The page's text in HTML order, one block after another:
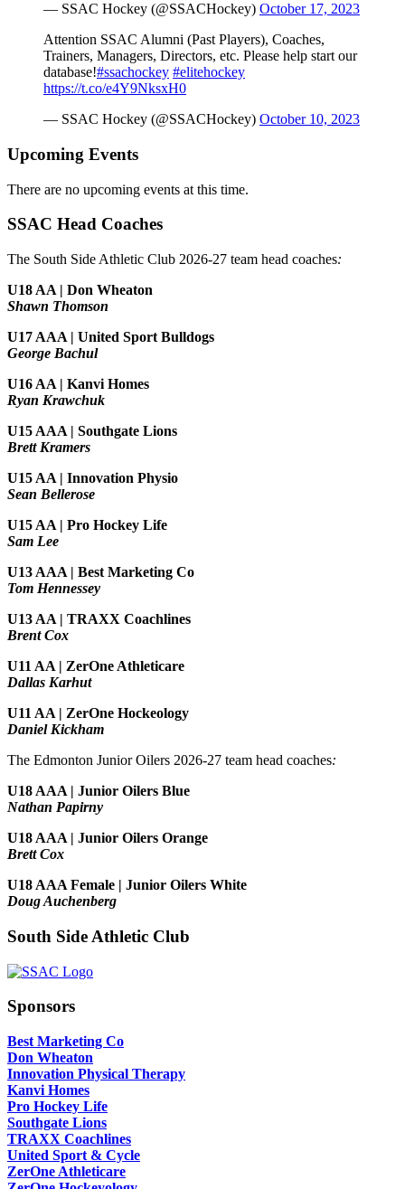
— SSAC Hockey (@SSACHockey) October 17, 2023
Attention SSAC Alumni (Past Players), Coaches,
Trainers, Managers, Directors, etc. Please help start our
database!#ssachockey #elitehockey
https://t.co/e4Y9NksxH0
— SSAC Hockey (@SSACHockey) October 10, 2023
Upcoming Events
There are no upcoming events at this time.
SSAC Head Coaches
The South Side Athletic Club 2026-27 team head coaches:
U18 AA | Don Wheaton
Shawn Thomson
U17 AAA | United Sport Bulldogs
George Bachul
U16 AA | Kanvi Homes
Ryan Krawchuk
U15 AAA | Southgate Lions
Brett Kramers
U15 AA | Innovation Physio
Sean Bellerose
U15 AA | Pro Hockey Life
Sam Lee
U13 AAA | Best Marketing Co
Tom Hennessey
U13 AA | TRAXX Coachlines
Brent Cox
U11 AA | ZerOne Athleticare
Dallas Karhut
U11 AA | ZerOne Hockeology
Daniel Kickham
The Edmonton Junior Oilers 2026-27 team head coaches:
U18 AAA | Junior Oilers Blue
Nathan Papirny
U18 AAA | Junior Oilers Orange
Brett Cox
U18 AAA Female | Junior Oilers White
Doug Auchenberg
South Side Athletic Club
Sponsors
Best Marketing Co
Don Wheaton
Innovation Physical Therapy
Kanvi Homes
Pro Hockey Life
Southgate Lions
TRAXX Coachlines
United Sport & Cycle
ZerOne Athleticare